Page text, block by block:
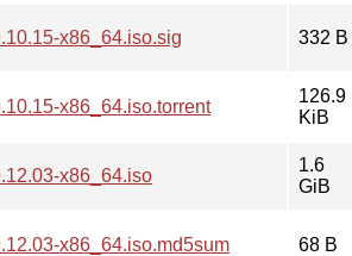
x86_64.iso.sig 332 B
x86_64.iso.torrent
126.9
KiB
x86_64.iso
1.6
GiB
x86_64.iso.md5sum 68 B